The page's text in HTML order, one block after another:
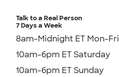
Talk to a Real Person
7 Days a Week
8am-Midnight ET Mon-Fri
10am-6pm ET Saturday
10am-6pm ET Sunday